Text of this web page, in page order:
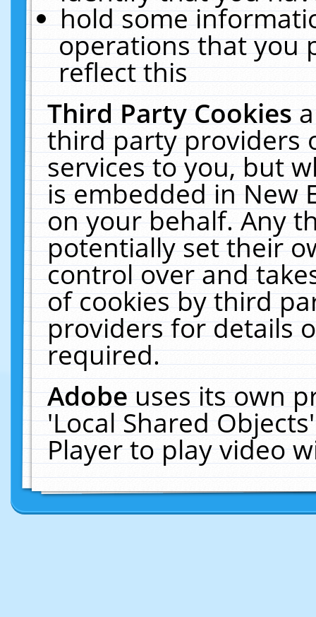
hold some
operations that you
reflect this
Third Party Cookies
third party providers
services to you, but
is embedded in New
on your behalf. Any
potentially set their
control over and
of cookies by third
providers for details
required.
Adobeuses its own
'Local Shared
Player to play video